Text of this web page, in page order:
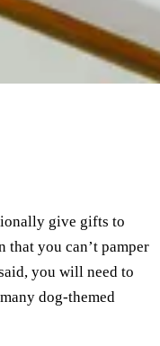
give gifts to
that you can’t pamper
you will need to
dog-themed